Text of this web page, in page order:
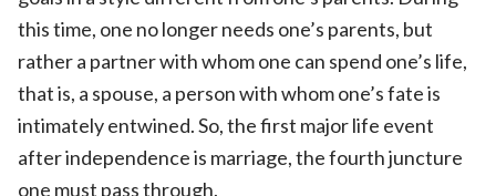
this time, one no longer needs one’s parents, but
rather a partner with whom one can spend one’s life,
that is, a spouse, a person with whom one’s fate is
intimately entwined. So, the first major life event
after independence is marriage, the fourth juncture
one must pass through.